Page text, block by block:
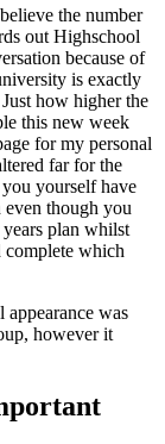
the number
out Highschool
because of
is exactly
Just how higher the
this new week
for my personal
far for the
yourself have
even though you
plan whilst
complete which
was
however it